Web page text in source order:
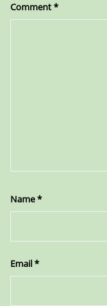
Comment*
Name*
Email*